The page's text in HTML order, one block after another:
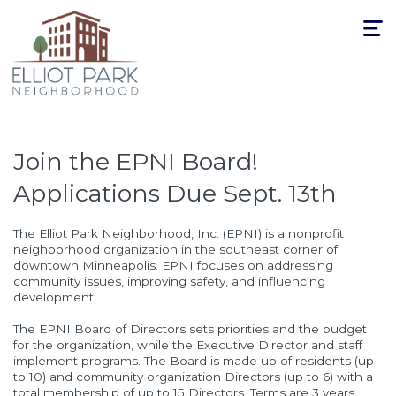
Toggle
Join the EPNI Board!
Applications Due Sept. 13th
The Elliot Park Neighborhood, Inc. (EPNI) is a nonprofit
neighborhood organization in the southeast corner of
downtown Minneapolis. EPNI focuses on addressing
community issues, improving safety, and influencing
development.
The EPNI Board of Directors sets priorities and the budget
for the organization, while the Executive Director and staff
implement programs. The Board is made up of residents (up
to 10) and community organization Directors (up to 6) with a
total membership of up to 15 Directors. Terms are 3 years